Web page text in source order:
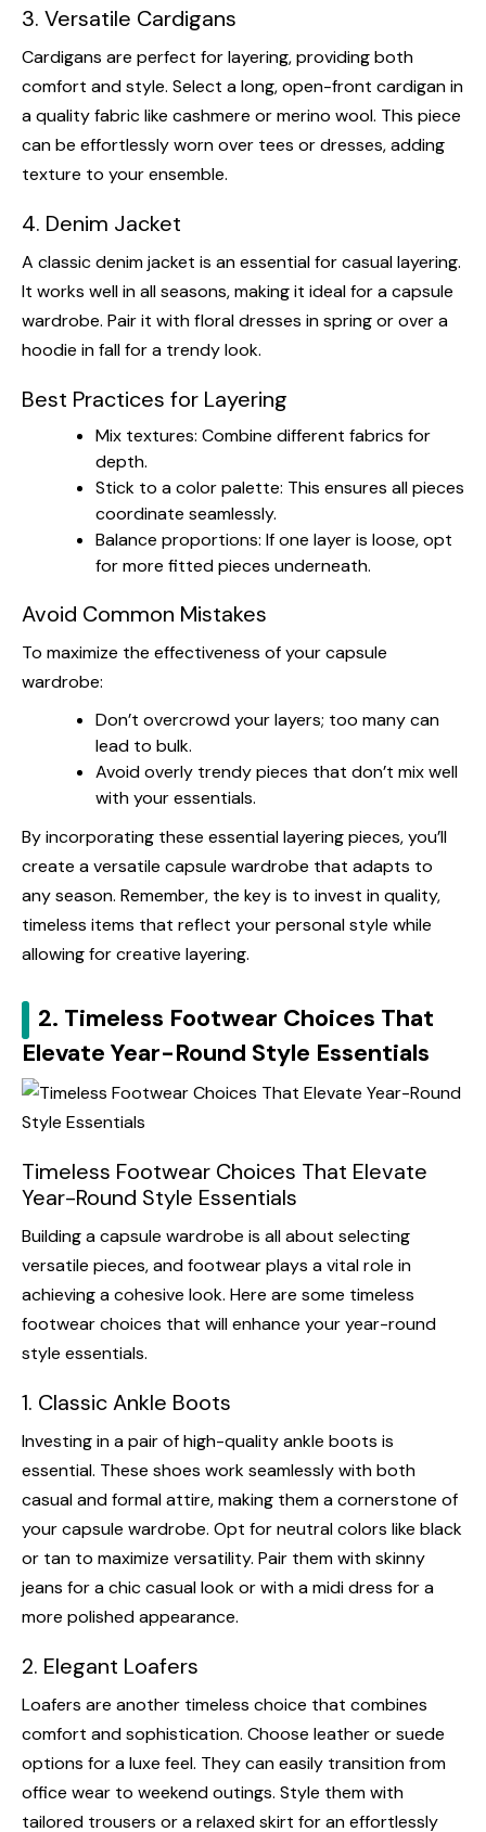
3. Versatile Cardigans
Cardigans are perfect for layering, providing both
comfort and style. Select a long, open-front cardigan in
a quality fabric like cashmere or merino wool. This piece
can be effortlessly worn over tees or dresses, adding
texture to your ensemble.
4. Denim Jacket
A classic denim jacket is an essential for casual layering.
It works well in all seasons, making it ideal for a capsule
wardrobe. Pair it with floral dresses in spring or over a
hoodie in fall for a trendy look.
Best Practices for Layering
Mix textures: Combine different fabrics for
depth.
Stick to a color palette: This ensures all pieces
coordinate seamlessly.
Balance proportions: If one layer is loose, opt
for more fitted pieces underneath.
Avoid Common Mistakes
To maximize the effectiveness of your capsule
wardrobe:
Don’t overcrowd your layers; too many can
lead to bulk.
Avoid overly trendy pieces that don’t mix well
with your essentials.
By incorporating these essential layering pieces, you’ll
create a versatile capsule wardrobe that adapts to
any season. Remember, the key is to invest in quality,
timeless items that reflect your personal style while
allowing for creative layering.
2. Timeless Footwear Choices That
Elevate Year-Round Style Essentials
Timeless Footwear Choices That Elevate
Year-Round Style Essentials
Building a capsule wardrobe is all about selecting
versatile pieces, and footwear plays a vital role in
achieving a cohesive look. Here are some timeless
footwear choices that will enhance your year-round
style essentials.
1. Classic Ankle Boots
Investing in a pair of high-quality ankle boots is
essential. These shoes work seamlessly with both
casual and formal attire, making them a cornerstone of
your capsule wardrobe. Opt for neutral colors like black
or tan to maximize versatility. Pair them with skinny
jeans for a chic casual look or with a midi dress for a
more polished appearance.
2. Elegant Loafers
Loafers are another timeless choice that combines
comfort and sophistication. Choose leather or suede
options for a luxe feel. They can easily transition from
office wear to weekend outings. Style them with
tailored trousers or a relaxed skirt for an effortlessly